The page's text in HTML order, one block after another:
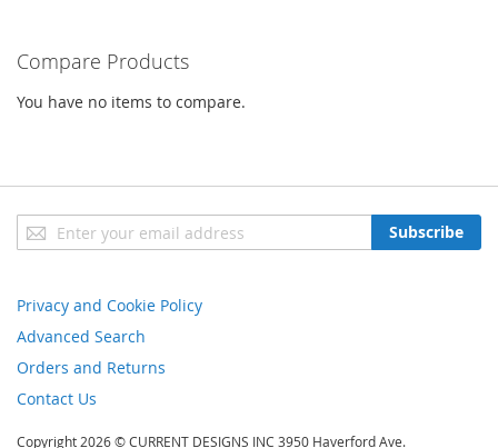
Compare Products
You have no items to compare.
Sign
Up
Newsletter:
Subscribe
Privacy and Cookie Policy
Advanced Search
Orders and Returns
Contact Us
Copyright 2026 © CURRENT DESIGNS INC 3950 Haverford Ave.